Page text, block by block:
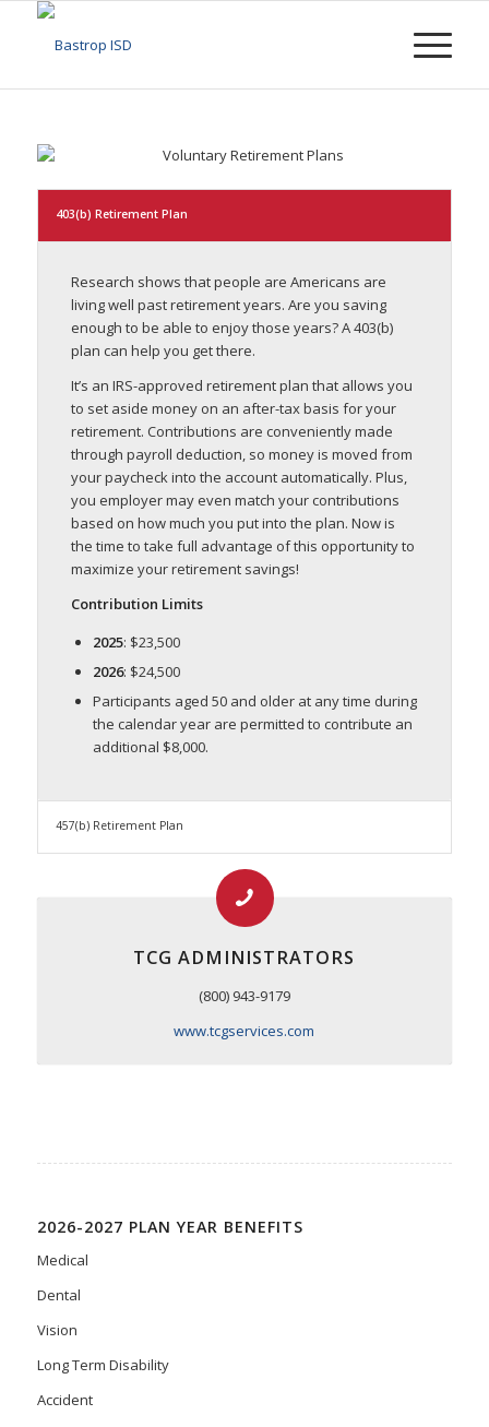
403(b) Retirement Plan
Research shows that people are Americans are
living well past retirement years. Are you saving
enough to be able to enjoy those years? A 403(b)
plan can help you get there.
It’s an IRS-approved retirement plan that allows you
to set aside money on an after-tax basis for your
retirement. Contributions are conveniently made
through payroll deduction, so money is moved from
your paycheck into the account automatically. Plus,
you employer may even match your contributions
based on how much you put into the plan. Now is
the time to take full advantage of this opportunity to
maximize your retirement savings!
Contribution Limits
2025: $23,500
2026: $24,500
Participants aged 50 and older at any time during
the calendar year are permitted to contribute an
additional $8,000.
457(b) Retirement Plan
TCG ADMINISTRATORS
(800) 943-9179
www.tcgservices.com
2026-2027 PLAN YEAR BENEFITS
Medical
Dental
Vision
Long Term Disability
Accident